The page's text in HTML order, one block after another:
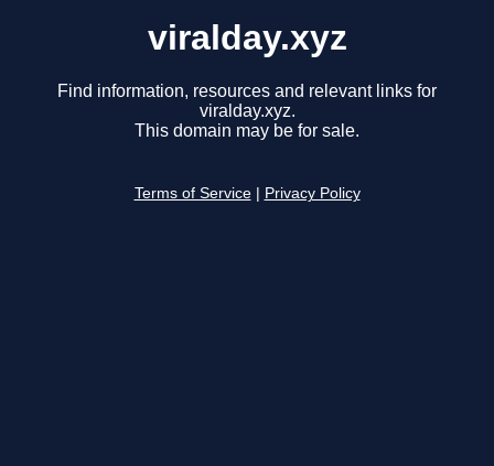
viralday.xyz
Find information, resources and relevant links for
viralday.xyz.
This domain may be for sale.
Terms of Service Privacy Policy